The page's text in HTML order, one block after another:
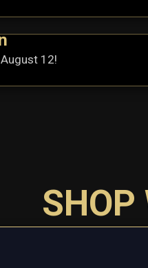
12!
SHOP